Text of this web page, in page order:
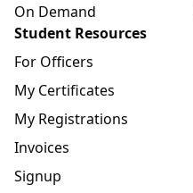
On Demand
Student Resources
For Officers
My Certificates
My Registrations
Invoices
Signup